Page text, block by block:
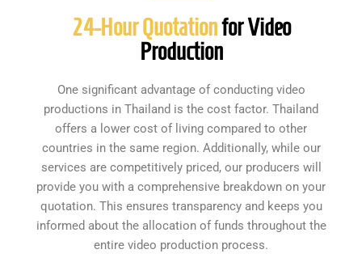
24-Hour Quotationfor Video
Production
One significant advantage of conducting video
productions in Thailand is the cost factor. Thailand
offers a lower cost of living compared to other
countries in the same region. Additionally, while our
services are competitively priced, our producers will
provide you with a comprehensive breakdown on your
quotation. This ensures transparency and keeps you
informed about the allocation of funds throughout the
entire video production process.